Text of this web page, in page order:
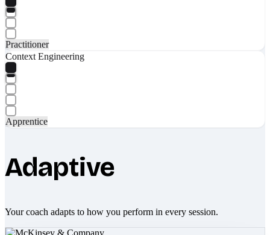
Practitioner
Context Engineering
Apprentice
Adaptive
Your coach adapts to how you perform in every session.